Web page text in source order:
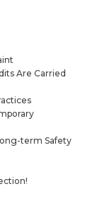
Are Carried
term Safety